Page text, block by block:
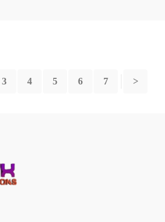
3 4 5 6 7 >